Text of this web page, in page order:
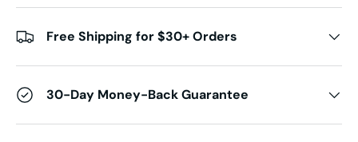
Free Shipping for $30+ Orders
30-Day Money-Back Guarantee